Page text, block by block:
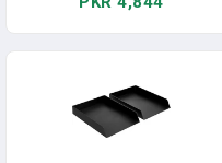
Support, Raspberry, 100